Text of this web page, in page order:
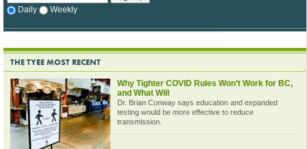
Daily Weekly
THE TYEE MOST RECENT
Why Tighter COVID Rules Won’t Work for BC,
and What Will
Dr. Brian Conway says education and expanded
testing would be more effective to reduce
transmission.